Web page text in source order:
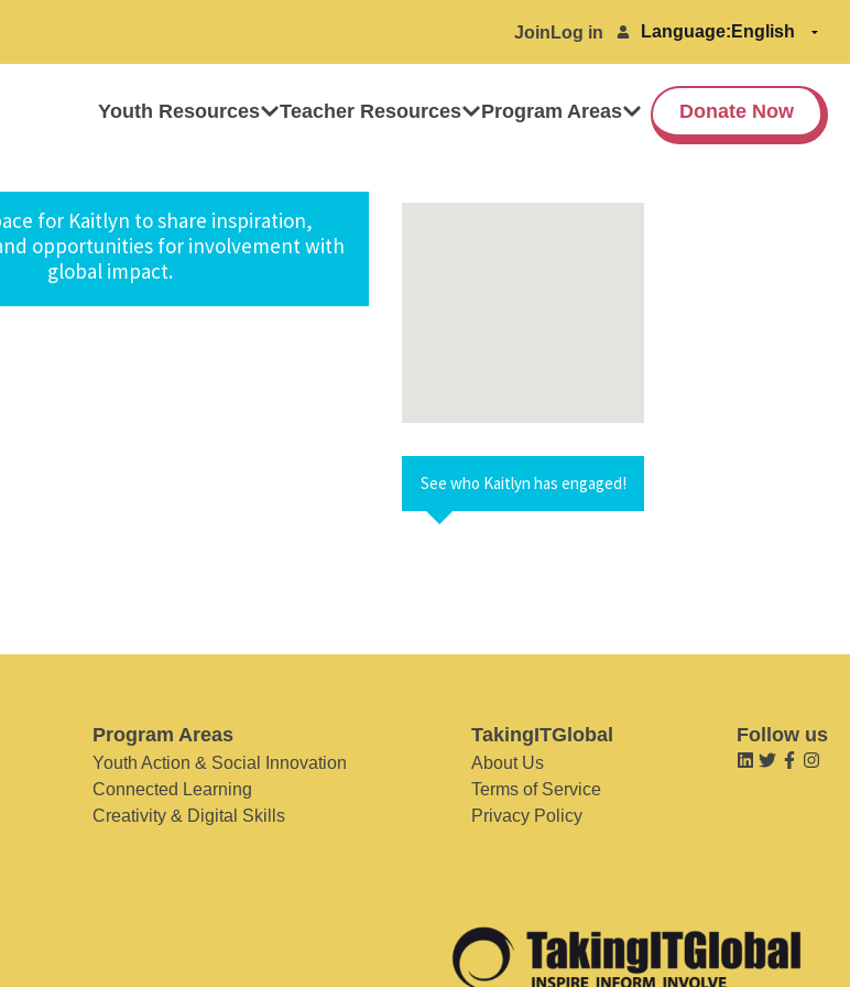
Join Log in Language:
Youth Resources Teacher Resources Program Areas Donate Now
for Kaitlyn to share inspiration,
opportunities for involvement with
global impact.
See who Kaitlyn has engaged!
Program Areas
Youth Action & Social Innovation
Connected Learning
Creativity & Digital Skills
TakingITGlobal
About Us
Terms of Service
Privacy Policy
Follow us